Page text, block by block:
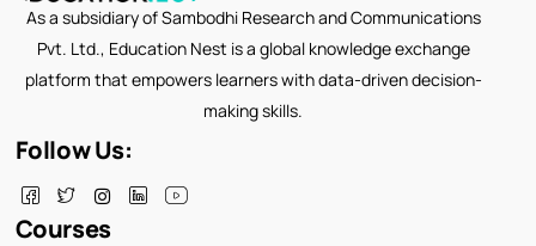
As a subsidiary of Sambodhi Research and Communications
Pvt. Ltd., Education Nest is a global knowledge exchange
platform that empowers learners with data-driven decision-
making skills.
Follow Us:
Courses